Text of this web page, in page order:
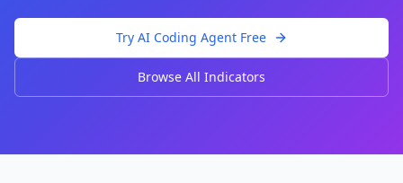
Try AI Coding Agent Free
Browse All Indicators